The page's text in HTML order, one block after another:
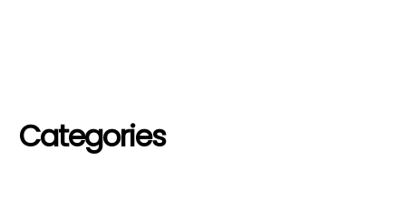
Categories